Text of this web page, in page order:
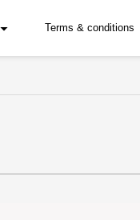
Terms & conditions